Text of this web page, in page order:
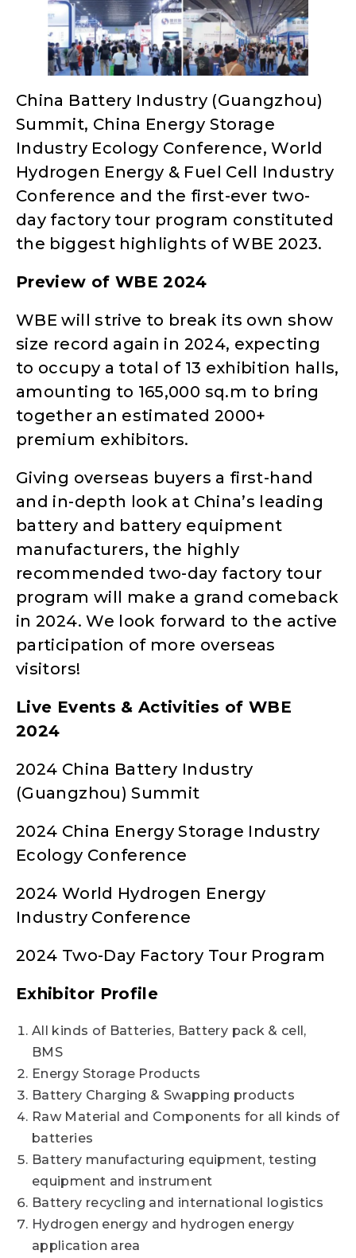
China Battery Industry (Guangzhou)
Summit, China Energy Storage
Industry Ecology Conference, World
Hydrogen Energy & Fuel Cell Industry
Conference and the first-ever two-
day factory tour program constituted
the biggest highlights of WBE 2023.
Preview of WBE 2024
WBE will strive to break its own show
size record again in 2024, expecting
to occupy a total of 13 exhibition halls,
amounting to 165,000 sq.m to bring
together an estimated 2000+
premium exhibitors.
Giving overseas buyers a first-hand
and in-depth look at China’s leading
battery and battery equipment
manufacturers, the highly
recommended two-day factory tour
program will make a grand comeback
in 2024. We look forward to the active
participation of more overseas
visitors!
Live Events & Activities of WBE
2024
2024 China Battery Industry
(Guangzhou) Summit
2024 China Energy Storage Industry
Ecology Conference
2024 World Hydrogen Energy
Industry Conference
2024 Two-Day Factory Tour Program
Exhibitor Profile
All kinds of Batteries, Battery pack & cell,
BMS
Energy Storage Products
Battery Charging & Swapping products
Raw Material and Components for all kinds of
batteries
Battery manufacturing equipment, testing
equipment and instrument
Battery recycling and international logistics
Hydrogen energy and hydrogen energy
application area